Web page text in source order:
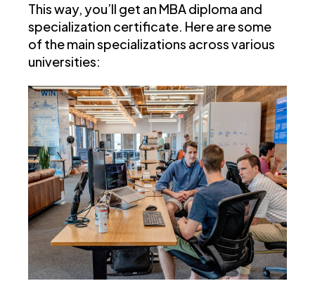
This way, you’ll get an MBA diploma and
specialization certificate. Here are some
of the main specializations across various
universities: